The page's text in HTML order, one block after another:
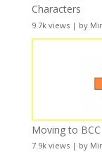
Characters
9.7k views| by
Moving to
7.9k views| by